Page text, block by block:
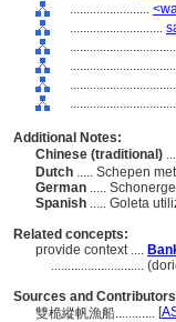
........................
............................
................................
Additional Notes:
Chinese (traditional)
Dutch ..... Schepen
German .....
Spanish ..... Goleta
Related concepts:
provide context ....
............................
Sources and
雙桅縱帆漁船............ [